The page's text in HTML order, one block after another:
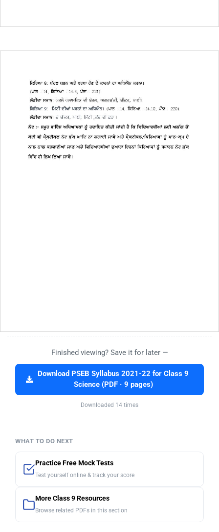
Finished viewing? Save it for later —
Download PSEB Syllabus 2021-22 for Class 9
Science (PDF · 9 pages)
Downloaded 14 times
WHAT TO DO NEXT
Practice Free Mock Tests
Test yourself online & track your score
More Class 9 Resources
Browse related PDFs in this section